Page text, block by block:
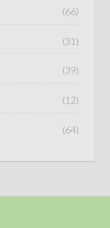
(66)
(31)
(39)
(12)
(64)